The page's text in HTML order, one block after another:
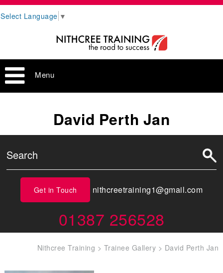
Select Language ▼
Menu
David Perth Jan
Get in Touch nithcreetraining1@gmail.com
01387 256528
Nithcree Training > Trainee Gallery > David Perth Jan